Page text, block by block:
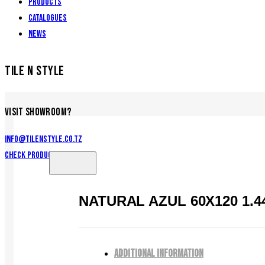
Products
Catalogues
News
TILE N STYLE
VISIT SHOWROOM?
info@tilenstyle.co.tz
Check products
NATURAL AZUL 60X120
ADDITIONAL INFORMATION